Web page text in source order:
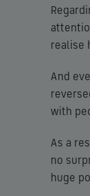
realise
And
with
As a
no
huge